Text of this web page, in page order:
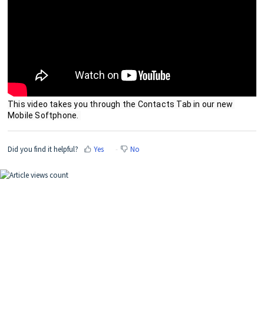
This video takes you through the Contacts Tab in our new
Mobile Softphone.
Did you find it helpful? Yes No